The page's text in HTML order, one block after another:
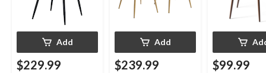
Add
$229.99
Add
$239.99 $99.99